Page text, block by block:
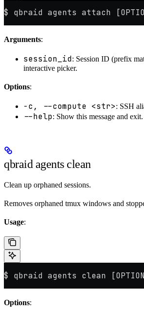
$ qbraid agents attach
Arguments:
session_id: Session ID (prefix
interactive picker.
Options:
-c, --compute <str>: SSH
--help: Show this message and exit.
qbraid agents clean
Clean up orphaned sessions.
Removes orphaned tmux windows and
Usage:
$ qbraid agents clean
Options: